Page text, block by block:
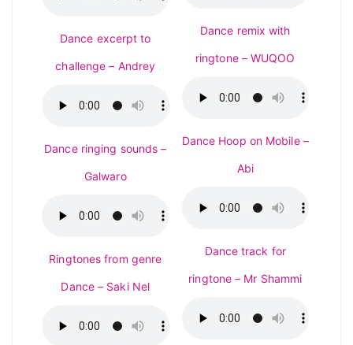
Dance excerpt to
challenge – Andrey
Dance ringing sounds –
Galwaro
Ringtones from genre
Dance – Saki Nel
Dance remix with
ringtone – WUQOO
Dance Hoop on Mobile –
Abi
Dance track for
ringtone – Mr Shammi